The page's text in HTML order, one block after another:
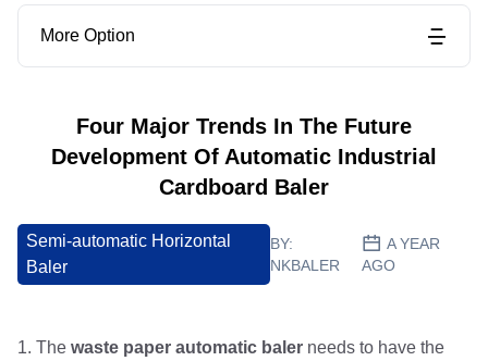
More Option
Four Major Trends In The Future
Development Of Automatic Industrial
Cardboard Baler
Semi-automatic Horizontal
Baler
BY:
NKBALER
A YEAR
AGO
1. The waste paper automatic baler needs to have the